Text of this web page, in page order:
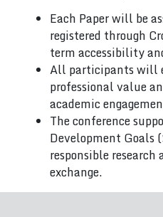
Each Paper will be
registered through
term accessibility
All participants will
professional value
academic
The conference
Development Goals
responsible
exchange.